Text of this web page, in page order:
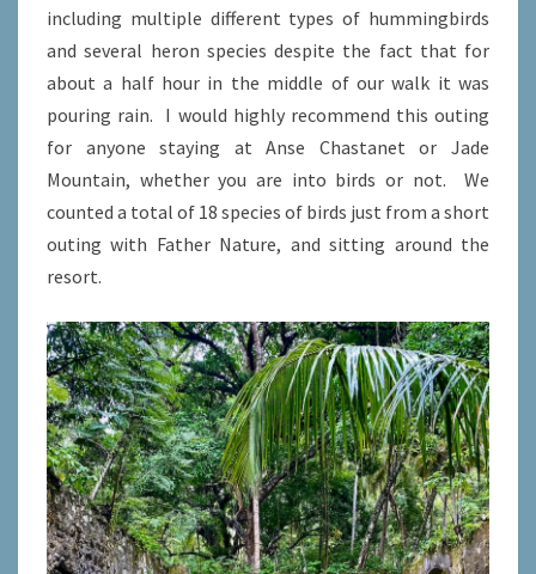
including multiple different types of hummingbirds
and several heron species despite the fact that for
about a half hour in the middle of our walk it was
pouring rain. I would highly recommend this outing
for anyone staying at Anse Chastanet or Jade
Mountain, whether you are into birds or not. We
counted a total of 18 species of birds just from a short
outing with Father Nature, and sitting around the
resort.